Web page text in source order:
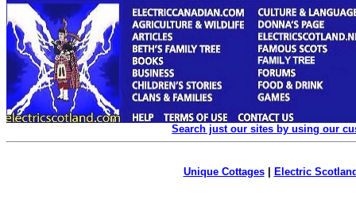
Search just our sites by using our
Unique Cottages| Electric